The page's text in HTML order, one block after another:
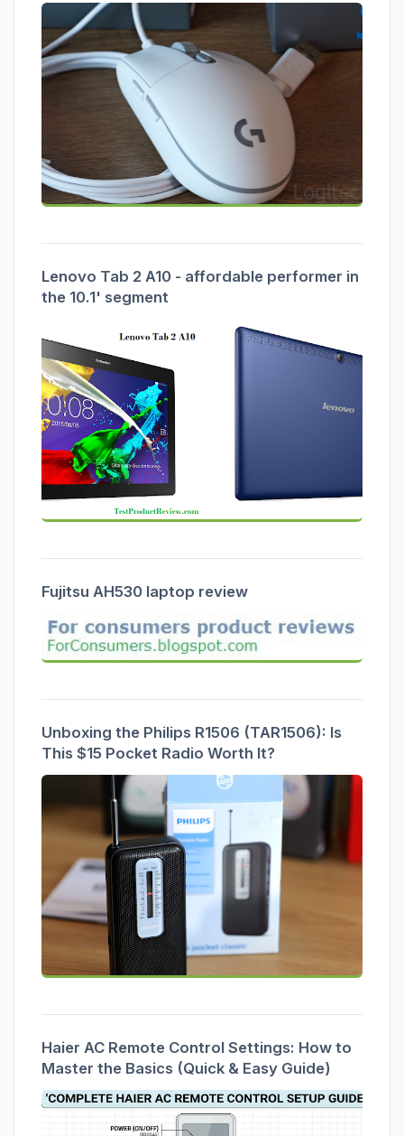
Lenovo Tab 2 A10 - affordable performer in
the 10.1' segment
Fujitsu AH530 laptop review
Unboxing the Philips R1506 (TAR1506): Is
This $15 Pocket Radio Worth It?
Haier AC Remote Control Settings: How to
Master the Basics (Quick & Easy Guide)